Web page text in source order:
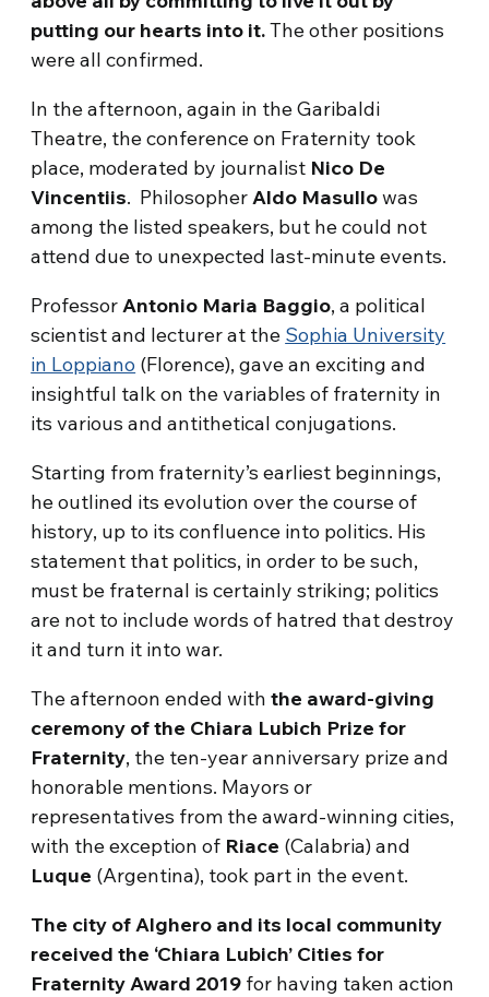
putting our hearts into it.The other positions
were all confirmed.
In the afternoon, again in the Garibaldi
Theatre, the conference on Fraternity took
place, moderated by journalist Nico De
Vincentiis. PhilosopherAldo Masullowas
among the listed speakers, but he could not
attend due to unexpected last-minute events.
ProfessorAntonio Maria Baggio, a political
scientist and lecturer at the Sophia University
in Loppiano (Florence), gave an exciting and
insightful talk on the variables of fraternity in
its various and antithetical conjugations.
Starting from fraternity’s earliest beginnings,
he outlined its evolution over the course of
history, up to its confluence into politics. His
statement that politics, in order to be such,
must be fraternal is certainly striking; politics
are not to include words of hatred that destroy
it and turn it into war.
The afternoon ended withthe award-giving
ceremony of the Chiara Lubich Prize for
Fraternity, the ten-year anniversary prize and
honorable mentions. Mayors or
representatives from the award-winning cities,
with the exception of Riace (Calabria) and
Luque (Argentina), took part in the event.
The city of Alghero and its local community
received the ‘Chiara Lubich’ Cities for
Fraternity Award 2019 for having taken action